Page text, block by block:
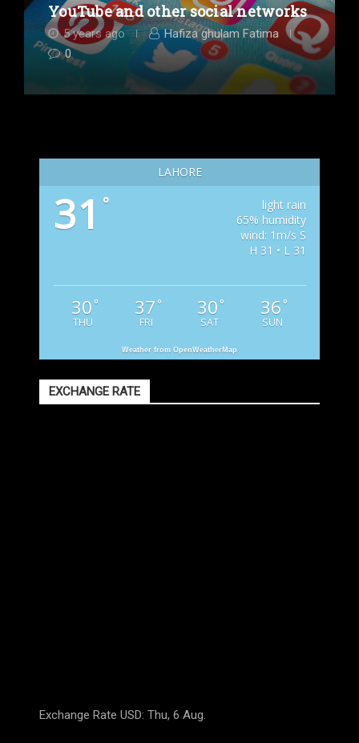
YouTube and other social networks
5 years ago
Hafiza ghulam Fatima
0
LAHORE
31 °
light rain
65% humidity
wind: 1m/s S
H 31 • L 31
30 °
THU
37 °
FRI
30 °
SAT
36 °
SUN
Weather from OpenWeatherMap
EXCHANGE RATE
Exchange Rate USD: Thu, 6 Aug.